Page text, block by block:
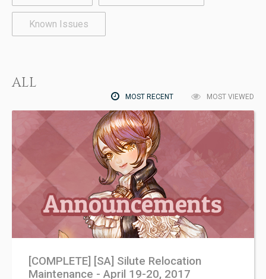
Known Issues
ALL
MOST RECENT MOST VIEWED
[COMPLETE] [SA] Silute Relocation
Maintenance - April 19-20, 2017